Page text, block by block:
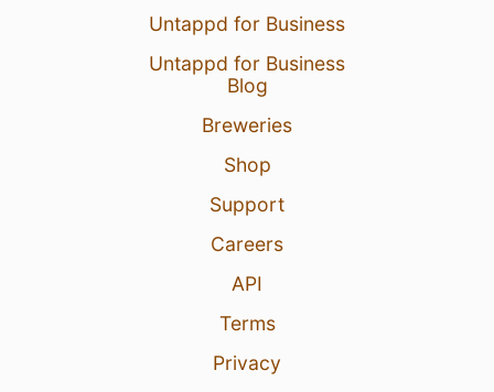
Untappd for Business
Untappd for Business
Blog
Breweries
Shop
Support
Careers
API
Terms
Privacy